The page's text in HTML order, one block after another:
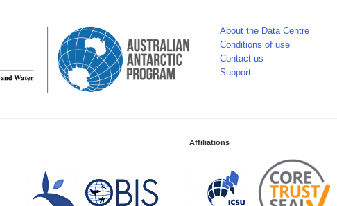
About the Data Centre
Conditions of use
Contact us
Support
Affiliations